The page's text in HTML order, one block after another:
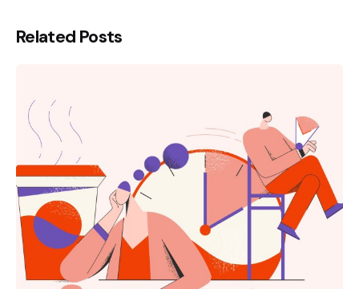
Related Posts
Posted
by